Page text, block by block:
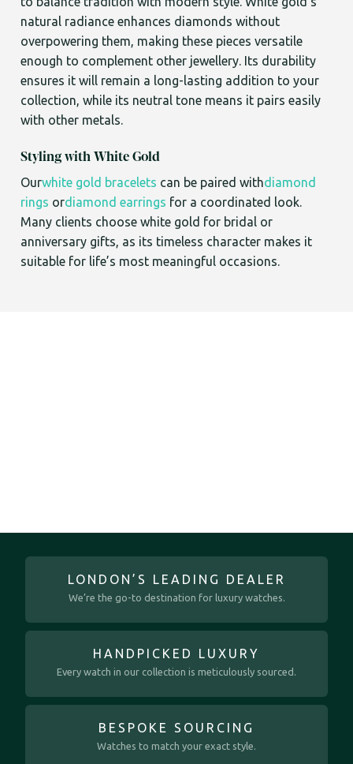
natural radiance enhances diamonds without
overpowering them, making these pieces versatile
enough to complement other jewellery. Its durability
ensures it will remain a long-lasting addition to your
collection, while its neutral tone means it pairs easily
with other metals.
Styling with White Gold
Ourwhite gold bracelets can be paired withdiamond
rings ordiamond earrings for a coordinated look.
Many clients choose white gold for bridal or
anniversary gifts, as its timeless character makes it
suitable for life’s most meaningful occasions.
LONDON’S LEADING DEALER
We’re the go-to destination for luxury watches.
HANDPICKED LUXURY
Every watch in our collection is meticulously sourced.
BESPOKE SOURCING
Watches to match your exact style.